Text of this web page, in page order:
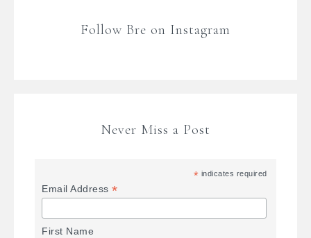
Follow Bre on Instagram
Never Miss a Post
* indicates required
Email Address*
First Name